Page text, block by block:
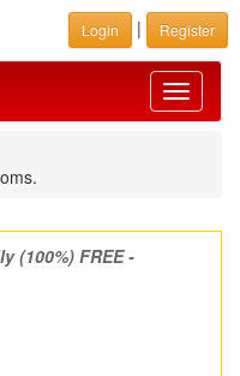
Login | Register
Toggle
(100%) FREE -